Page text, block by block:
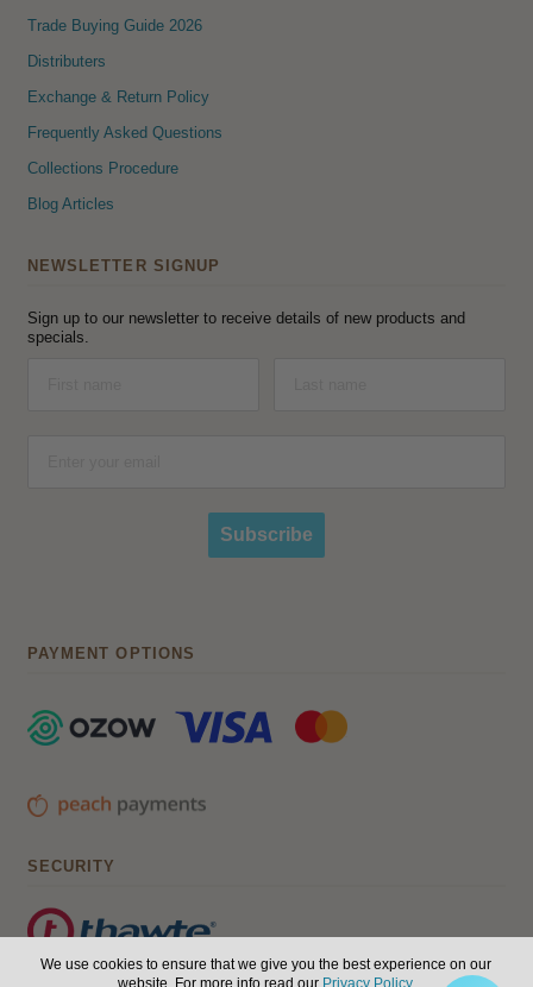
Trade Buying Guide 2026
Distributers
Exchange & Return Policy
Frequently Asked Questions
Collections Procedure
Blog Articles
NEWSLETTER SIGNUP
Sign up to our newsletter to receive details of new products and
specials.
Subscribe
PAYMENT OPTIONS
SECURITY
We use cookies to ensure that we give you the best experience on our
website. For more info read our Privacy Policy.